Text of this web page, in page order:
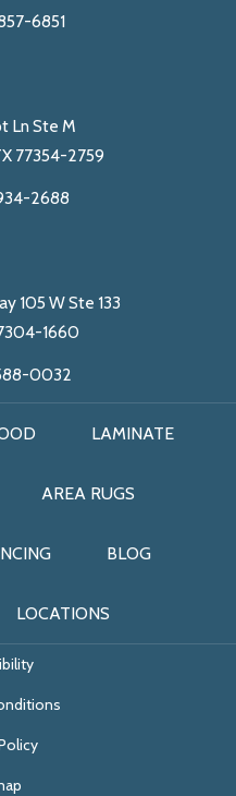
6851
Ln Ste M
77354-2759
2688
105 W Ste 133
1660
0032
LAMINATE
AREA RUGS
BLOG
LOCATIONS